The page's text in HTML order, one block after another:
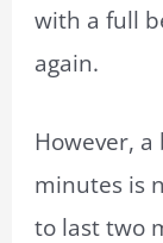
with a full
again.
However,
minutes is
to last two